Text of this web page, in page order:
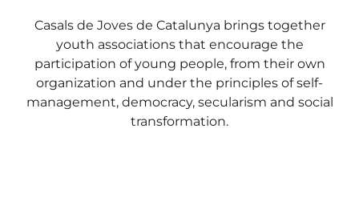
Casals de Joves de Catalunya brings together
youth associations that encourage the
participation of young people, from their own
organization and under the principles of self-
management, democracy, secularism and social
transformation.